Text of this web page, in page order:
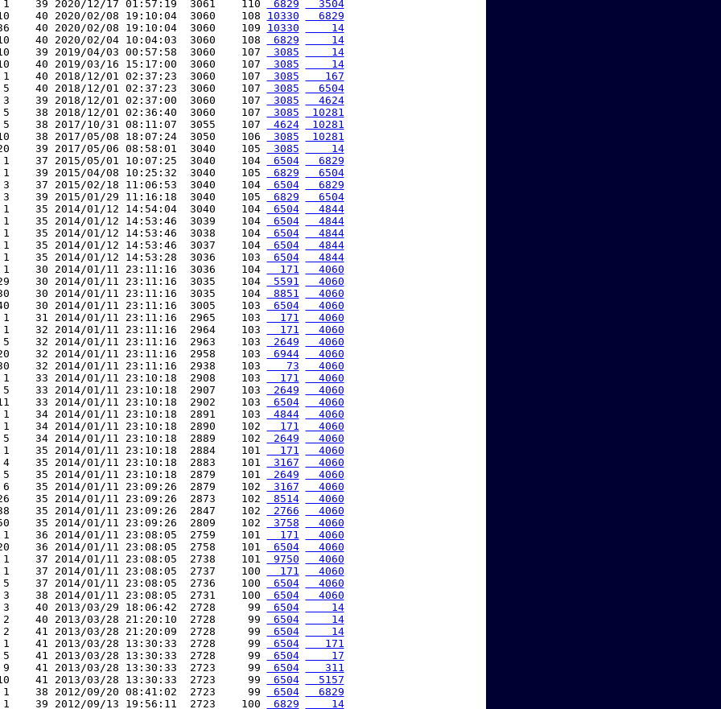
1    39 2020/12/17 01:57:19  3061    110
6829
  3504
40 2020/02/08 19:10:04  3060    108
10330
  6829
40 2020/02/08 19:10:04  3060    109
10330
    14
40 2020/02/04 10:04:03  3060    108
6829
    14
39 2019/04/03 00:57:58  3060    107
3085
    14
40 2019/03/16 15:17:00  3060    107
3085
    14
1    40 2018/12/01 02:37:23  3060    107
3085
   167
5    40 2018/12/01 02:37:23  3060    107
3085
  6504
3    39 2018/12/01 02:37:00  3060    107
3085
  4624
5    38 2018/12/01 02:36:40  3060    107
3085
10281
5    38 2017/10/31 08:11:07  3055    107
4624
10281
38 2017/05/08 18:07:24  3050    106
3085
10281
39 2017/05/06 08:58:01  3040    105
3085
    14
1    37 2015/05/01 10:07:25  3040    104
6504
  6829
1    39 2015/04/08 10:25:32  3040    105
6829
  6504
3    37 2015/02/18 11:06:53  3040    104
6504
  6829
3    39 2015/01/29 11:16:18  3040    105
6829
  6504
1    35 2014/01/12 14:54:04  3040    104
6504
  4844
1    35 2014/01/12 14:53:46  3039    104
6504
  4844
1    35 2014/01/12 14:53:46  3038    104
6504
  4844
1    35 2014/01/12 14:53:46  3037    104
6504
  4844
1    35 2014/01/12 14:53:28  3036    103
6504
  4844
1    30 2014/01/11 23:11:16  3036    104
  171
  4060
30 2014/01/11 23:11:16  3035    104
5591
  4060
30 2014/01/11 23:11:16  3035    104
8851
  4060
30 2014/01/11 23:11:16  3005    103
6504
  4060
1    31 2014/01/11 23:11:16  2965    103
  171
  4060
1    32 2014/01/11 23:11:16  2964    103
  171
  4060
5    32 2014/01/11 23:11:16  2963    103
2649
  4060
32 2014/01/11 23:11:16  2958    103
6944
  4060
32 2014/01/11 23:11:16  2938    103
   73
  4060
1    33 2014/01/11 23:10:18  2908    103
  171
  4060
5    33 2014/01/11 23:10:18  2907    103
2649
  4060
33 2014/01/11 23:10:18  2902    103
6504
  4060
1    34 2014/01/11 23:10:18  2891    103
4844
  4060
1    34 2014/01/11 23:10:18  2890    102
  171
  4060
5    34 2014/01/11 23:10:18  2889    102
2649
  4060
1    35 2014/01/11 23:10:18  2884    101
  171
  4060
4    35 2014/01/11 23:10:18  2883    101
3167
  4060
5    35 2014/01/11 23:10:18  2879    101
2649
  4060
6    35 2014/01/11 23:09:26  2879    102
3167
  4060
35 2014/01/11 23:09:26  2873    102
8514
  4060
35 2014/01/11 23:09:26  2847    102
2766
  4060
35 2014/01/11 23:09:26  2809    102
3758
  4060
1    36 2014/01/11 23:08:05  2759    101
  171
  4060
36 2014/01/11 23:08:05  2758    101
6504
  4060
1    37 2014/01/11 23:08:05  2738    101
9750
  4060
1    37 2014/01/11 23:08:05  2737    100
  171
  4060
5    37 2014/01/11 23:08:05  2736    100
6504
  4060
3    38 2014/01/11 23:08:05  2731    100
6504
  4060
3    40 2013/03/29 18:06:42  2728     99
6504
    14
2    40 2013/03/28 21:20:10  2728     99
6504
    14
2    41 2013/03/28 21:20:09  2728     99
6504
    14
1    41 2013/03/28 13:30:33  2728     99
6504
   171
5    41 2013/03/28 13:30:33  2728     99
6504
    17
9    41 2013/03/28 13:30:33  2723     99
6504
   311
41 2013/03/28 13:30:33  2723     99
6504
  5157
1    38 2012/09/20 08:41:02  2723     99
6504
  6829
1    39 2012/09/13 19:56:11  2723    100
6829
    14